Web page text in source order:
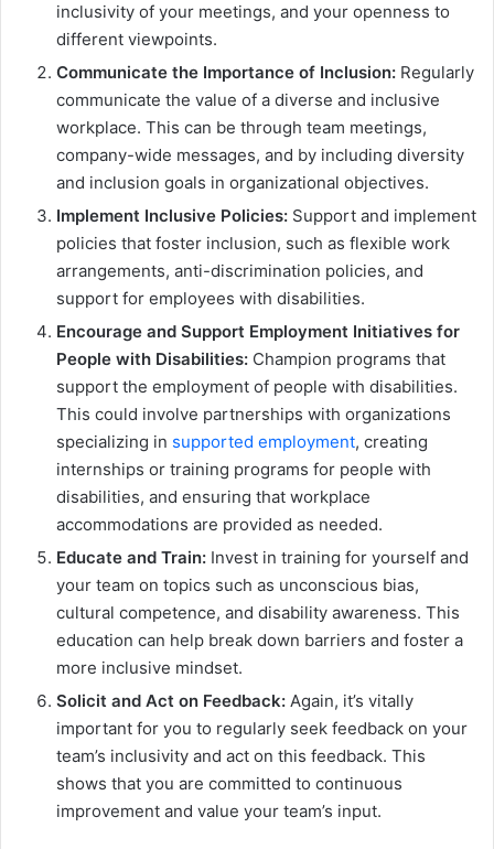
inclusivity of your meetings, and your openness to
different viewpoints.
Communicate the Importance of Inclusion: Regularly
communicate the value of a diverse and inclusive
workplace. This can be through team meetings,
company-wide messages, and by including diversity
and inclusion goals in organizational objectives.
Implement Inclusive Policies: Support and implement
policies that foster inclusion, such as flexible work
arrangements, anti-discrimination policies, and
support for employees with disabilities.
Encourage and Support Employment Initiatives for
People with Disabilities: Champion programs that
support the employment of people with disabilities.
This could involve partnerships with organizations
specializing in supported employment, creating
internships or training programs for people with
disabilities, and ensuring that workplace
accommodations are provided as needed.
Educate and Train: Invest in training for yourself and
your team on topics such as unconscious bias,
cultural competence, and disability awareness. This
education can help break down barriers and foster a
more inclusive mindset.
Solicit and Act on Feedback: Again, it’s vitally
important for you to regularly seek feedback on your
team’s inclusivity and act on this feedback. This
shows that you are committed to continuous
improvement and value your team’s input.